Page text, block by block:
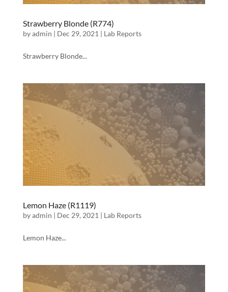
Strawberry Blonde (R774)
byadmin | Dec 29, 2021 | Lab Reports
Strawberry Blonde...
Lemon Haze (R1119)
byadmin | Dec 29, 2021 | Lab Reports
Lemon Haze...